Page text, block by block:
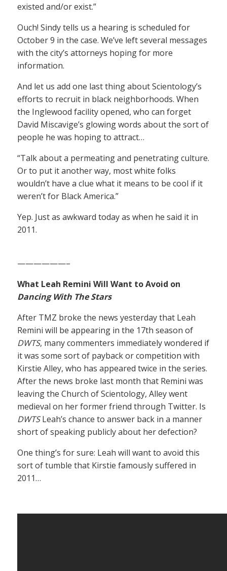
existed and/or exist.”
Ouch! Sindy tells us a hearing is scheduled for
October 9 in the case. We’ve left several messages
with the city’s attorneys hoping for more
information.
And let us add one last thing about Scientology’s
efforts to recruit in black neighborhoods. When
the Inglewood facility opened, who can forget
David Miscavige’s glowing words about the sort of
people he was hoping to attract…
“Talk about a permeating and penetrating culture.
Or to put it another way, most white folks
wouldn’t have a clue what it means to be cool if it
weren’t for Black America.”
Yep. Just as awkward today as when he said it in
2011.
——————–
What Leah Remini Will Want to Avoid on
Dancing With The Stars
After TMZ broke the news yesterday that Leah
Remini will be appearing in the 17th season of
DWTS, many commenters immediately wondered if
it was some sort of payback or competition with
Kirstie Alley, who has appeared twice in the series.
After the news broke last month that Remini was
leaving the Church of Scientology, Alley went
medieval on her former friend through Twitter. Is
DWTSLeah’s chance to answer back in a manner
short of speaking publicly about her defection?
One thing’s for sure: Leah will want to avoid this
sort of tumble that Kirstie famously suffered in
2011…